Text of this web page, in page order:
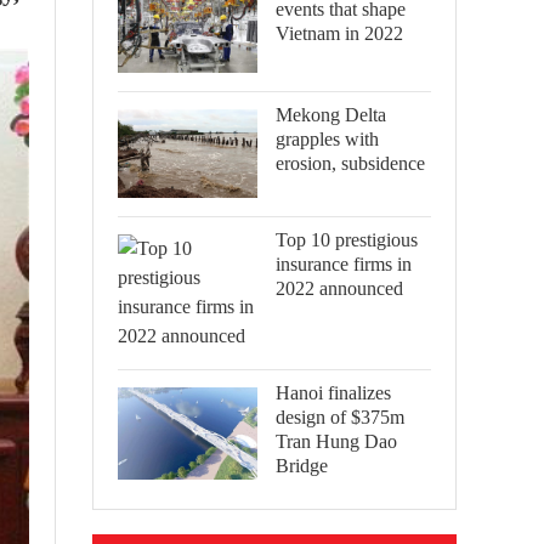
events that shape
Vietnam in 2022
Mekong Delta
grapples with
erosion, subsidence
Top 10 prestigious
insurance firms in
2022 announced
Hanoi finalizes
design of $375m
Tran Hung Dao
Bridge